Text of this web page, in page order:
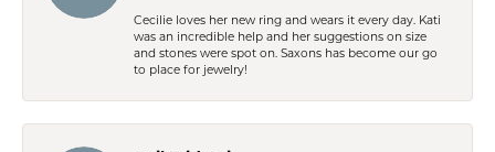
Cecilie loves her new ring and wears it every day. Kati
was an incredible help and her suggestions on size
and stones were spot on. Saxons has become our go
to place for jewelry!